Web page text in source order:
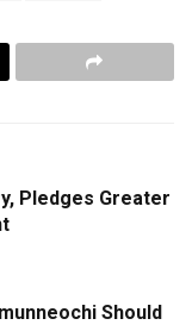
Pledges Greater
Should